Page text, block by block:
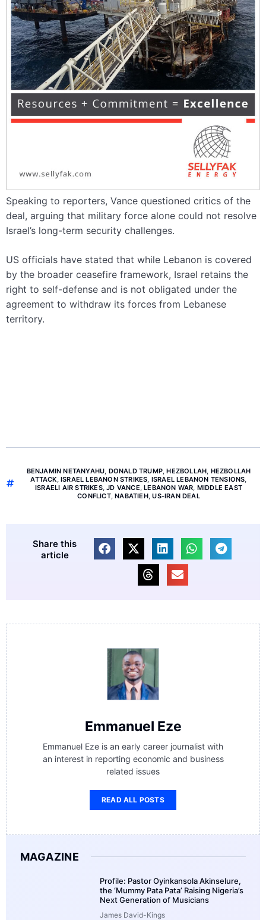
Speaking to reporters, Vance questioned critics of the
deal, arguing that military force alone could not resolve
Israel’s long-term security challenges.
US officials have stated that while Lebanon is covered
by the broader ceasefire framework, Israel retains the
right to self-defense and is not obligated under the
agreement to withdraw its forces from Lebanese
territory.
BENJAMIN NETANYAHU DONALD TRUMP,HEZBOLLAH HEZBOLLAH
ATTACK ISRAEL LEBANON STRIKES ISRAEL LEBANON TENSIONS
ISRAELI AIR STRIKES,JD VANCE ,LEBANON WAR MIDDLE EAST
CONFLICT,NABATIEH,US-IRAN DEAL
Share this
article
Emmanuel Eze
Emmanuel Eze is an early career journalist with
an interest in reporting economic and business
related issues
READ ALL POSTS
MAGAZINE
Profile: Pastor Oyinkansola Akinselure,
the ‘Mummy Pata Pata’ Raising Nigeria’s
Next Generation of Musicians
James David-Kings